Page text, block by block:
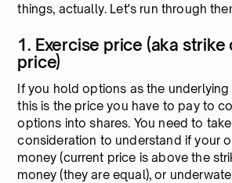
things, actually. Let's run through
1. Exercise price (aka strike
price)
If you hold options as the underlying
this is the price you have to pay to
options into shares. You need to
consideration to understand if your
money (current price is above the
money (they are equal), or